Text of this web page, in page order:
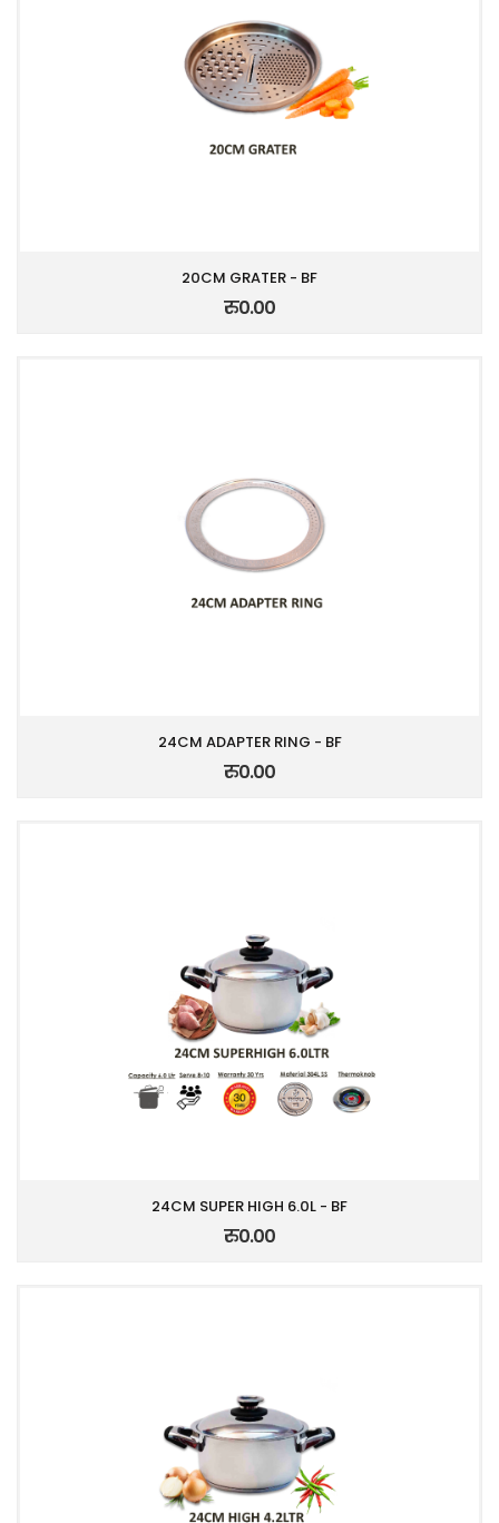
20CM GRATER - BF
रु0.00
24CM ADAPTER RING - BF
रु0.00
24CM SUPER HIGH 6.0L - BF
रु0.00